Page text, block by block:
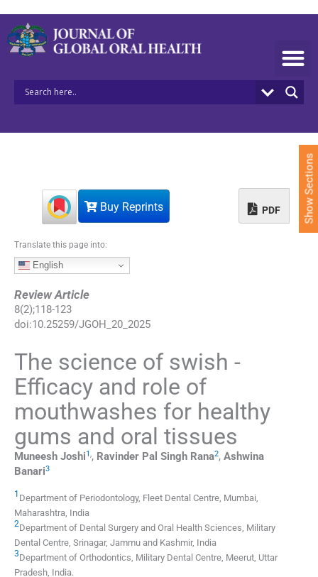
Buy Reprints PDF
Translate this page into:
English
Review Article
8(2);118-123
doi:10.25259/JGOH_20_2025
The science of swish -
Efficacy and role of
mouthwashes for healthy
gums and oral tissues
Muneesh Joshi1,, Ravinder Pal Singh Rana2, Ashwina
Banari3
1 Department of Periodontology, Fleet Dental Centre Mumbai,
Maharashtra India
2Department of Dental Surgery and Oral Health Sciences, Military
Dental Centre Srinagar, Jammu and Kashmir, India
3Department of Orthodontics, Military Dental Centre Meerut, Uttar
Pradesh India.
Show Sections